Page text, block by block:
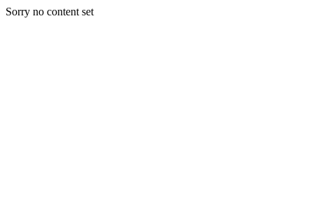
Sorry no content set